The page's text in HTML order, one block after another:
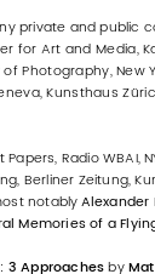
private and public
for Art and Media,
Photography, New
Kunsthaus
Radio WBAI,
Berliner Zeitung,
notablyAlexander
Memories of a
3 Approachesby